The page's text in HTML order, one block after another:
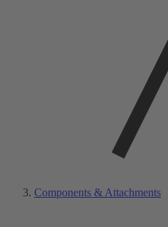
Components & Attachments